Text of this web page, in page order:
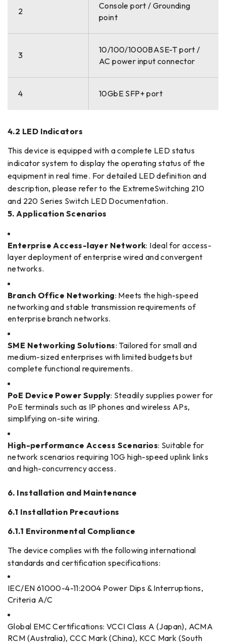
2
Console port / Grounding
point
3
10/100/1000BASE-T port /
AC power input connector
4 10GbE SFP+ port
4.2 LED Indicators
This device is equipped with a complete LED status
indicator system to display the operating status of the
equipment in real time. For detailed LED definition and
description, please refer to the ExtremeSwitching 210
and 220 Series Switch LED Documentation.
5. Application Scenarios
Enterprise Access-layer Network: Ideal for access-
layer deployment of enterprise wired and convergent
networks.
Branch Office Networking: Meets the high-speed
networking and stable transmission requirements of
enterprise branch networks.
SME Networking Solutions: Tailored for small and
medium-sized enterprises with limited budgets but
complete functional requirements.
PoE Device Power Supply: Steadily supplies power for
PoE terminals such as IP phones and wireless APs,
simplifying on-site wiring.
High-performance Access Scenarios: Suitable for
network scenarios requiring 10G high-speed uplink links
and high-concurrency access.
6. Installation and Maintenance
6.1 Installation Precautions
6.1.1 Environmental Compliance
The device complies with the following international
standards and certification specifications:
IEC/EN 61000-4-11:2004 Power Dips & Interruptions,
Criteria A/C
Global EMC Certifications: VCCI Class A (Japan), ACMA
RCM (Australia), CCC Mark (China), KCC Mark (South